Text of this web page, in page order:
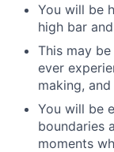
You will be
high bar
This may
ever
making,
You will be
boundaries
moments